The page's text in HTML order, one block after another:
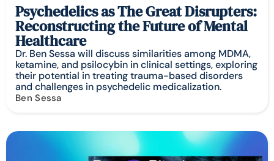
Psychedelics as The Great Disrupters:
Reconstructing the Future of Mental
Healthcare
Dr. Ben Sessa will discuss similarities among MDMA,
ketamine, and psilocybin in clinical settings, exploring
their potential in treating trauma-based disorders
and challenges in psychedelic medicalization.
Ben Sessa